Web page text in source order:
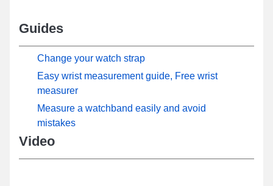
Guides
Change your watch strap
Easy wrist measurement guide, Free wrist
measurer
Measure a watchband easily and avoid
mistakes
Video